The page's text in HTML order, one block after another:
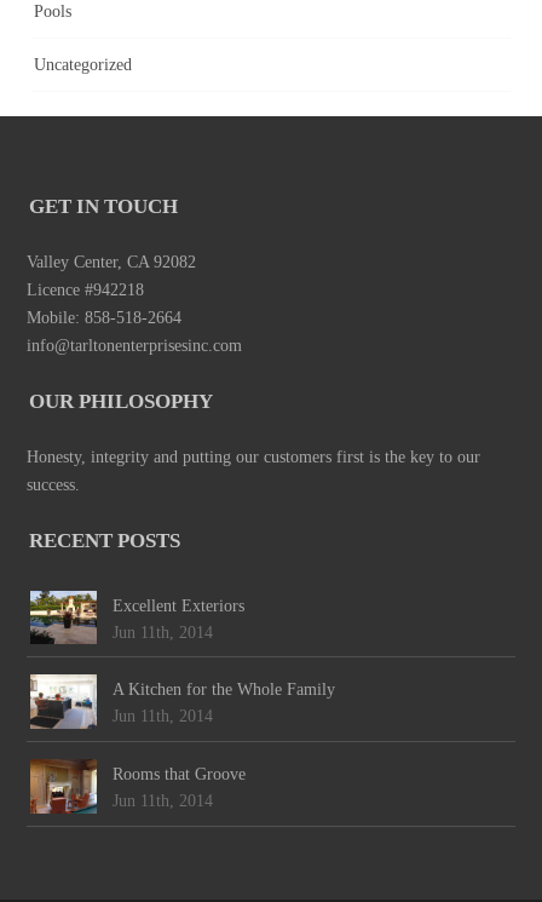
Pools
Uncategorized
GET IN TOUCH
Valley Center, CA 92082
Licence #942218
Mobile: 858-518-2664
info@tarltonenterprisesinc.com
OUR PHILOSOPHY
Honesty, integrity and putting our customers first is the key to our
success.
RECENT POSTS
Excellent Exteriors
Jun 11th, 2014
A Kitchen for the Whole Family
Jun 11th, 2014
Rooms that Groove
Jun 11th, 2014